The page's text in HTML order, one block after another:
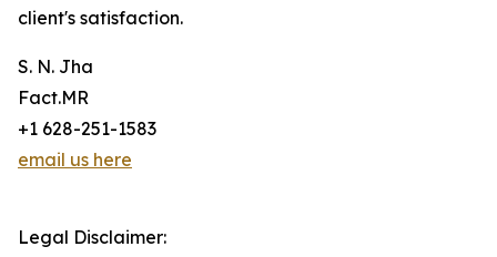
client's satisfaction.
S. N. Jha
Fact.MR
+1 628-251-1583
email us here
Legal Disclaimer: